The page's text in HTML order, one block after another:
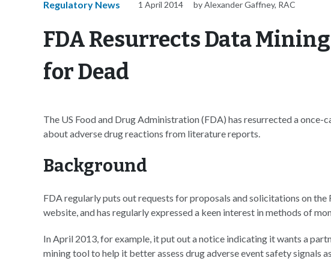
Regulatory News 1 April 2014 by Alexander Gaffney, RAC
FDA Resurrects Data
for Dead
The US Food and Drug Administration (FDA) has resurrected a
about adverse drug reactions from literature reports.
Background
FDA regularly puts out requests for proposals and solicitations on
website, and has regularly expressed a keen interest in methods of
In April 2013, for example, it put out a notice indicating it wants a
mining tool to help it better assess drug adverse event safety signals